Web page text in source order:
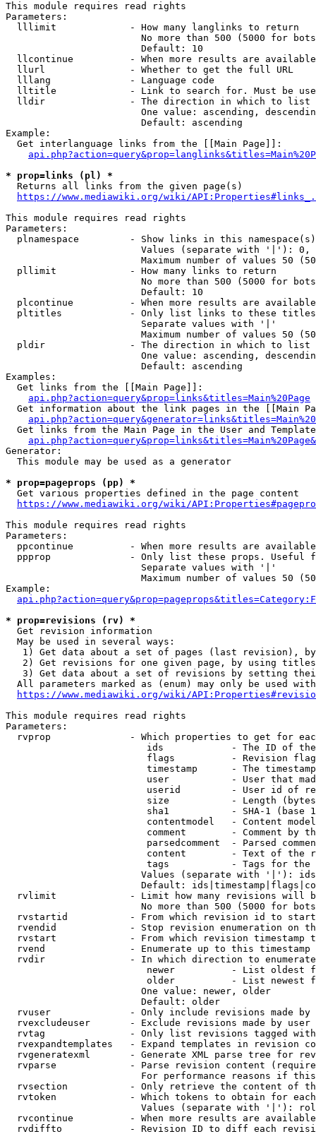
This module requires read rights
Parameters:
  lllimit             - How many langlinks to return
No more than 500 (5000 for
                        Default: 10
llcontinue          - When more results are
  llurl               - Whether to get the full URL
  lllang              - Language code
lltitle             - Link to search for. Must be
  lldir               - The direction in which to list
One value: ascending,
                        Default: ascending
Example:
  Get interlanguage links from the [[Main Page]]:
* prop=links (pl) *
  Returns all links from the given page(s)
https://www.mediawiki.org/wiki/
This module requires read rights
Parameters:
plnamespace         - Show links in this
Values (separate with '|'):
Maximum number of values 50
  pllimit             - How many links to return
No more than 500 (5000 for
                        Default: 10
plcontinue          - When more results are
pltitles            - Only list links to these
                        Separate values with '|'
Maximum number of values 50
  pldir               - The direction in which to list
One value: ascending,
                        Default: ascending
Examples:
  Get links from the [[Main Page]]:
api.php?action=query&prop=links&titles=Main%20Page
Get information about the link pages in the [[Main
Get links from the Main Page in the User and
Generator:
  This module may be used as a generator
* prop=pageprops (pp) *
  Get various properties defined in the page content
https://www.mediawiki.org/wiki/
This module requires read rights
Parameters:
ppcontinue          - When more results are
ppprop              - Only list these props. Useful
                        Separate values with '|'
Maximum number of values 50
Example:
* prop=revisions (rv) *
  Get revision information
  May be used in several ways:
1) Get data about a set of pages (last revision),
2) Get revisions for one given page, by using
3) Get data about a set of revisions by setting
All parameters marked as (enum) may only be used
https://www.mediawiki.org/wiki/
This module requires read rights
Parameters:
rvprop              - Which properties to get for
ids            - The ID of
flags          - Revision
timestamp      - The
user           - User that
userid         - User id of
size           - Length
sha1           - SHA-1 (base
contentmodel   - Content
comment        - Comment by
parsedcomment  - Parsed
content        - Text of the
tags           - Tags for the
Values (separate with '|'):
Default:
rvlimit             - Limit how many revisions will
No more than 500 (5000 for
rvstartid           - From which revision id to
rvendid             - Stop revision enumeration on
rvstart             - From which revision timestamp
rvend               - Enumerate up to this timestamp
rvdir               - In which direction to
newer          - List oldest
older          - List newest
                        One value: newer, older
                        Default: older
rvuser              - Only include revisions made by
rvexcludeuser       - Exclude revisions made by user
rvtag               - Only list revisions tagged
rvexpandtemplates   - Expand templates in revision
rvgeneratexml       - Generate XML parse tree for
rvparse             - Parse revision content
For performance reasons if
rvsection           - Only retrieve the content of
rvtoken             - Which tokens to obtain for
Values (separate with '|'):
rvcontinue          - When more results are
rvdiffto            - Revision ID to diff each